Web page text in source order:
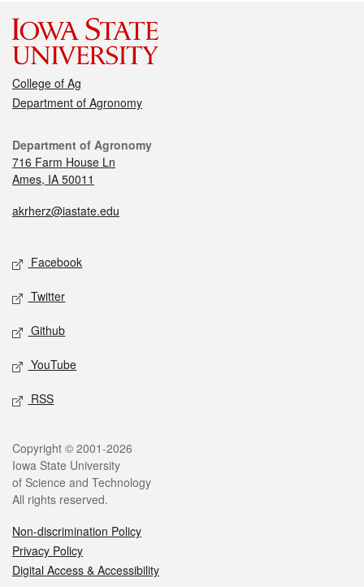
College of Ag
Department of Agronomy
Department of Agronomy
716 Farm House Ln
Ames, IA 50011
akrherz@iastate.edu
Facebook
Twitter
Github
YouTube
RSS
Copyright © 2001-2026
Iowa State University
of Science and Technology
All rights reserved.
Non-discrimination Policy
Privacy Policy
Digital Access & Accessibility